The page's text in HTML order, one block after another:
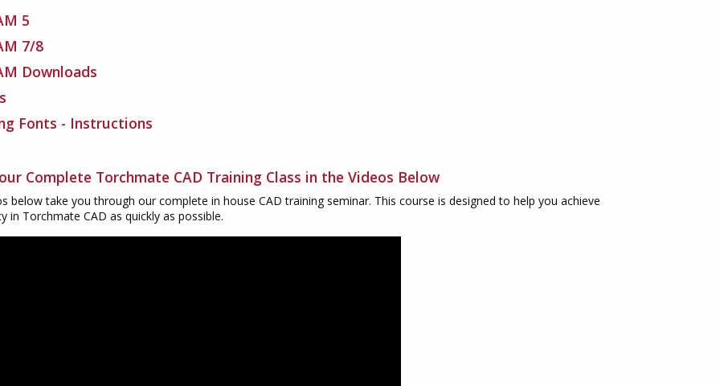
5
7/8
Downloads
Fonts - Instructions
Complete Torchmate CAD Training Class in the Videos Below
below take you through our complete in house CAD training seminar. This course is designed to help you achieve
in Torchmate CAD as quickly as possible.